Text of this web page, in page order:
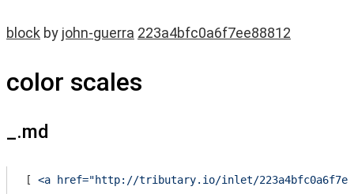
block by john-guerra 223a4bfc0a6f7ee88812
color scales
_.md
[ <a href="http://tributary.io/inlet/